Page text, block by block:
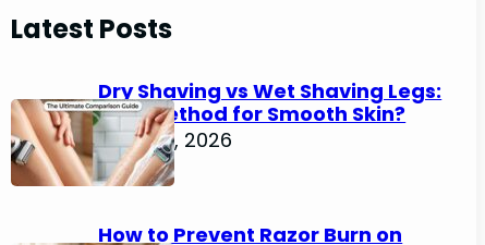
Latest Posts
Dry Shaving vs Wet Shaving Legs:
Best Method for Smooth Skin?
June 27, 2026
How to Prevent Razor Burn on